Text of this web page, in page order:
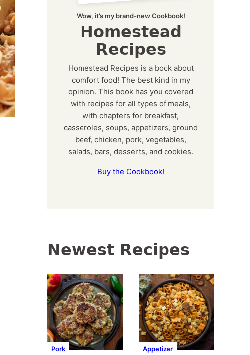
Wow, it’s my brand-new Cookbook!
Homestead
Recipes
Homestead Recipes is a book about
comfort food! The best kind in my
opinion. This book has you covered
with recipes for all types of meals,
with chapters for breakfast,
casseroles, soups, appetizers, ground
beef, chicken, pork, vegetables,
salads, bars, desserts, and cookies.
Buy the Cookbook!
Newest Recipes
Pork Appetizer